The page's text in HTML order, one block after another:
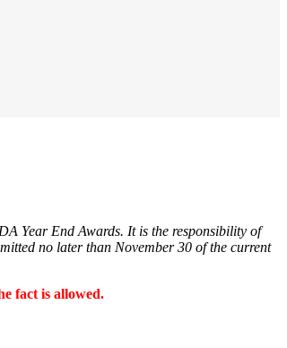
Year End Awards. It is the responsibility of
no later than November 30 of the current
fact is allowed.